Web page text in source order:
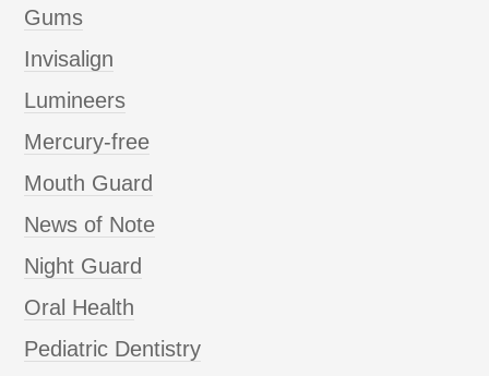
Gums
Invisalign
Lumineers
Mercury-free
Mouth Guard
News of Note
Night Guard
Oral Health
Pediatric Dentistry